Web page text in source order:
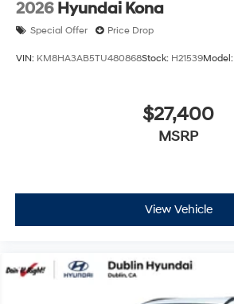
2026 Hyundai Kona
Special Offer Price Drop
VIN: KM8HA3AB5TU480868Stock: H21539Model:
$27,400
MSRP
View Vehicle